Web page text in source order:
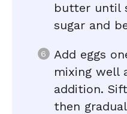
butter until
sugar and
Add eggs
mixing well
addition.
then